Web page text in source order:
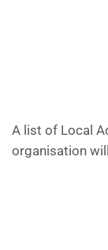
A list of Local
organisation